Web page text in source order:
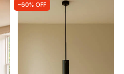
-60% OFF